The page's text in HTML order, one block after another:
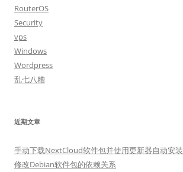
RouterOS
Security
vps
Windows
Wordpress
乱七八糟
近期文章
手动下载NextCloud软件包并使用更新器自动安装
修改Debian软件包的依赖关系